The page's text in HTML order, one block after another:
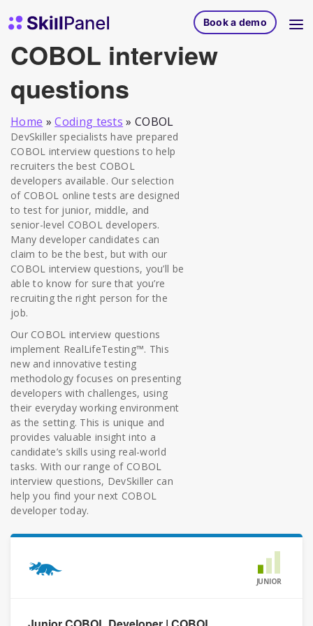
SkillPanel homepage
Book a demo
COBOL interview
questions
Home » Coding tests » COBOL
DevSkiller specialists have prepared
COBOL interview questions to help
recruiters the best COBOL
developers available. Our selection
of COBOL online tests are designed
to test for junior, middle, and
senior-level COBOL developers.
Many developer candidates can
claim to be the best, but with our
COBOL interview questions, you’ll be
able to know for sure that you’re
recruiting the right person for the
job.
Our COBOL interview questions
implement RealLifeTesting™. This
new and innovative testing
methodology focuses on presenting
developers with challenges, using
their everyday working environment
as the setting. This is unique and
provides valuable insight into a
candidate’s skills using real-world
tasks. With our range of COBOL
interview questions, DevSkiller can
help you find your next COBOL
developer today.
JUNIOR